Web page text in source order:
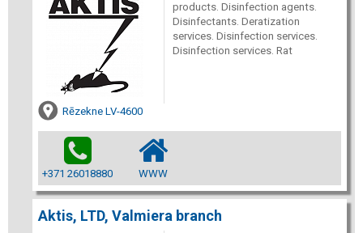
products. Disinfection agents.
Disinfectants. Deratization
services. Disinfection services.
Disinfection services. Rat
Rēzekne LV-4600
+371 26018880 WWW
Aktis, LTD, Valmiera branch